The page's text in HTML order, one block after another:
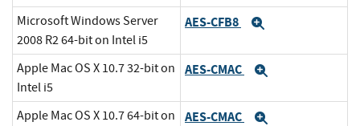
Microsoft Windows Server
2008 R2 64-bit on Intel i5
AES-CFB8
Apple Mac OS X 10.7 32-bit on
Intel i5
AES-CMAC
Apple Mac OS X 10.7 64-bit on
AES-CMAC